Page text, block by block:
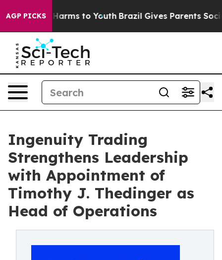
AGP PICKS
Abate Harms to Youth Brazil Gives Parents Social
Ingenuity Trading
Strengthens Leadership
with Appointment of
Timothy J. Thedinger as
Head of Operations